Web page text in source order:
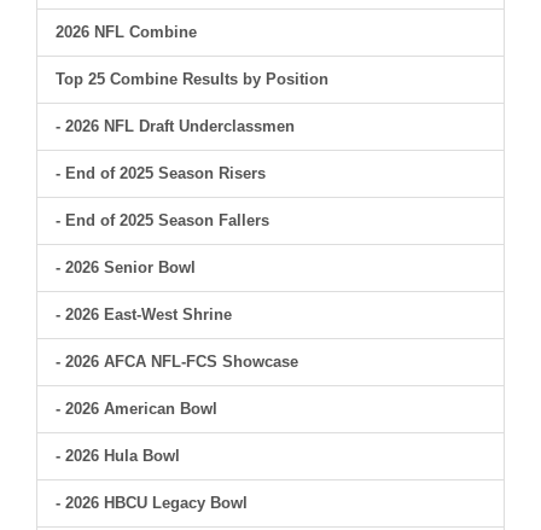
2026 NFL Combine
Top 25 Combine Results by Position
- 2026 NFL Draft Underclassmen
- End of 2025 Season Risers
- End of 2025 Season Fallers
- 2026 Senior Bowl
- 2026 East-West Shrine
- 2026 AFCA NFL-FCS Showcase
- 2026 American Bowl
- 2026 Hula Bowl
- 2026 HBCU Legacy Bowl